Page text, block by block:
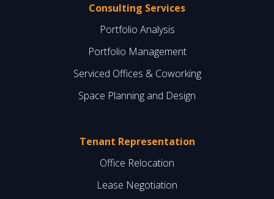
Tenant Representation
Office Relocation
Lease Negotiation
Consulting Services
Portfolio Analysis
Portfolio Management
Serviced Offices & Coworking
Space Planning and Design